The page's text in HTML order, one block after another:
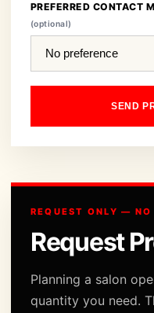
PREFERRED CONTACT
(optional)
SEND
REQUEST ONLY — NO
Request
Planning a salon
quantity you need.